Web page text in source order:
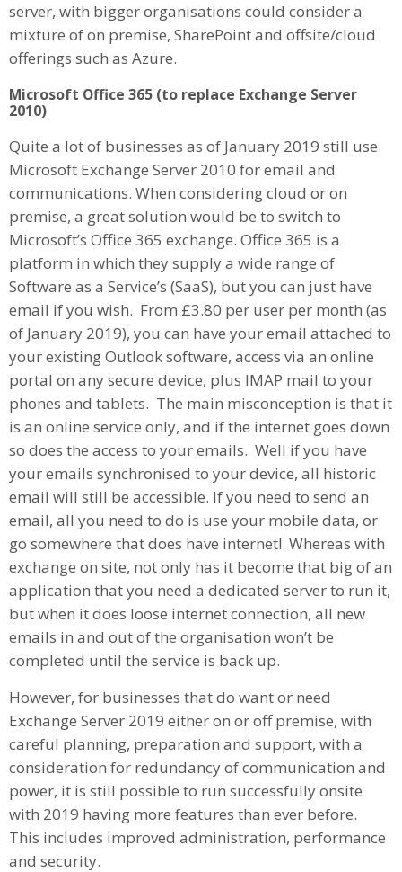
server, with bigger organisations could consider a
mixture of on premise, SharePoint and offsite/cloud
offerings such as Azure.
Microsoft Office 365 (to replace Exchange Server
2010)
Quite a lot of businesses as of January 2019 still use
Microsoft Exchange Server 2010 for email and
communications. When considering cloud or on
premise, a great solution would be to switch to
Microsoft’s Office 365 exchange. Office 365 is a
platform in which they supply a wide range of
Software as a Service’s (SaaS), but you can just have
email if you wish. From £3.80 per user per month (as
of January 2019), you can have your email attached to
your existing Outlook software, access via an online
portal on any secure device, plus IMAP mail to your
phones and tablets. The main misconception is that it
is an online service only, and if the internet goes down
so does the access to your emails. Well if you have
your emails synchronised to your device, all historic
email will still be accessible. If you need to send an
email, all you need to do is use your mobile data, or
go somewhere that does have internet! Whereas with
exchange on site, not only has it become that big of an
application that you need a dedicated server to run it,
but when it does loose internet connection, all new
emails in and out of the organisation won’t be
completed until the service is back up.
However, for businesses that do want or need
Exchange Server 2019 either on or off premise, with
careful planning, preparation and support, with a
consideration for redundancy of communication and
power, it is still possible to run successfully onsite
with 2019 having more features than ever before.
This includes improved administration, performance
and security.